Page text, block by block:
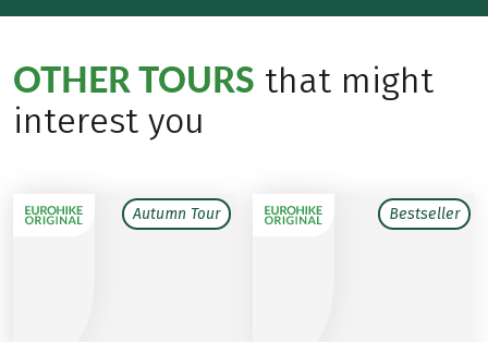
OTHER TOURS that might
interest you
Autumn Tour Bestseller